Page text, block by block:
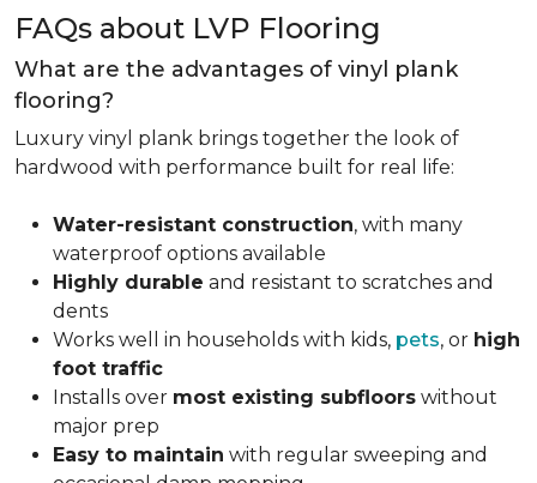
FAQs about LVP Flooring
What are the advantages of vinyl plank
flooring?
Luxury vinyl plank brings together the look of
hardwood with performance built for real life:
Water-resistant construction, with many
waterproof options available
Highly durable and resistant to scratches and
dents
Works well in households with kids, pets, or high
foot traffic
Installs over most existing subfloors without
major prep
Easy to maintain with regular sweeping and